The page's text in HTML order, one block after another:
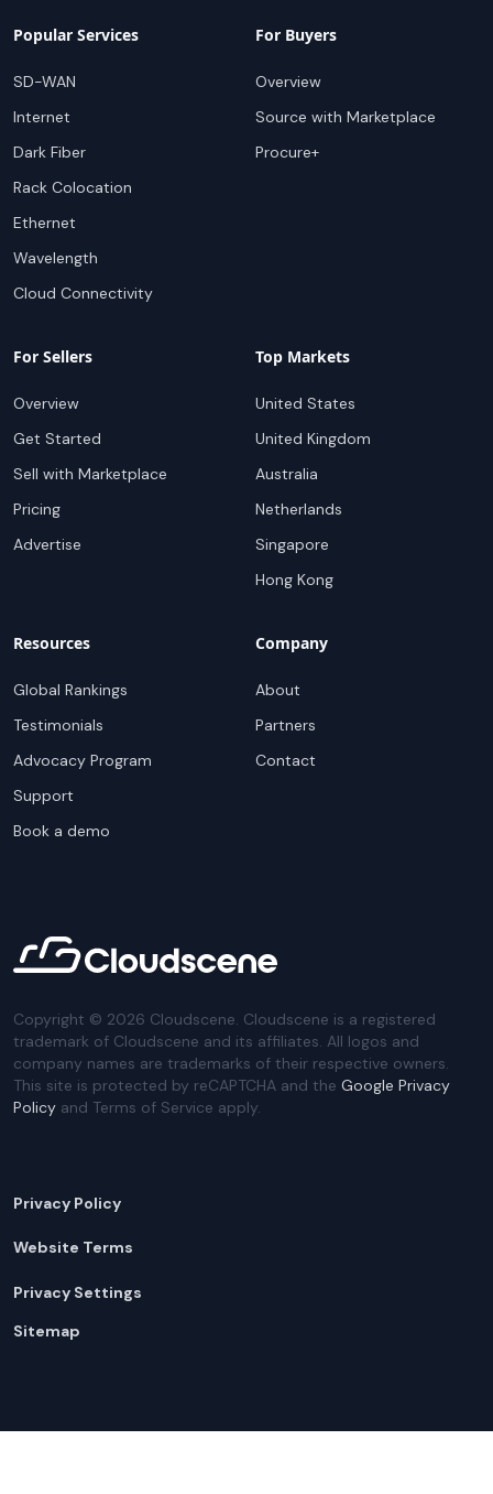
Popular Services
SD-WAN
Internet
Dark Fiber
Rack Colocation
Ethernet
Wavelength
Cloud Connectivity
For Buyers
Overview
Source with Marketplace
Procure+
For Sellers
Overview
Get Started
Sell with Marketplace
Pricing
Advertise
Top Markets
United States
United Kingdom
Australia
Netherlands
Singapore
Hong Kong
Resources
Global Rankings
Testimonials
Advocacy Program
Support
Book a demo
Company
About
Partners
Contact
Copyright © 2026 Cloudscene. Cloudscene is a registered
trademark of Cloudscene and its affiliates. All logos and
company names are trademarks of their respective owners.
This site is protected by reCAPTCHA and the Google Privacy
Policy and Terms of Service apply.
Privacy Policy
Website Terms
Privacy Settings
Sitemap